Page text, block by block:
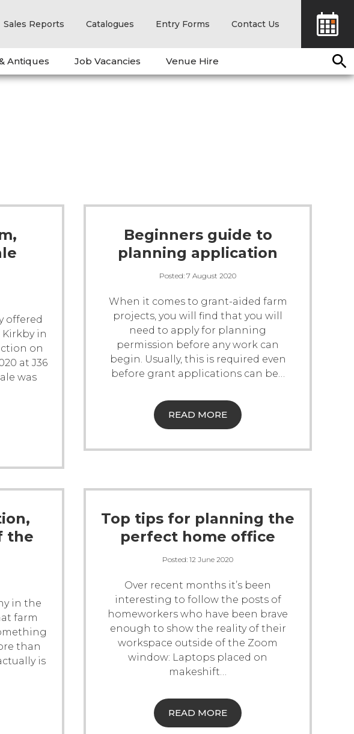
Sales Reports Catalogues Entry Forms Contact Us
Antiques Job Vacancies Venue Hire
offered
Kirkby in
on
at J36
was
Beginners guide to
planning application
Posted: 7 August 2020
When it comes to grant-aided farm
projects, you will find that you will
need to apply for planning
permission before any work can
begin. Usually, this is required even
before grant applications can be…
READ MORE
the
in the
farm
than
is
Top tips for planning the
perfect home office
Posted: 12 June 2020
Over recent months it’s been
interesting to follow the posts of
homeworkers who have been brave
enough to show the reality of their
workspace outside of the Zoom
window: Laptops placed on
makeshift…
READ MORE